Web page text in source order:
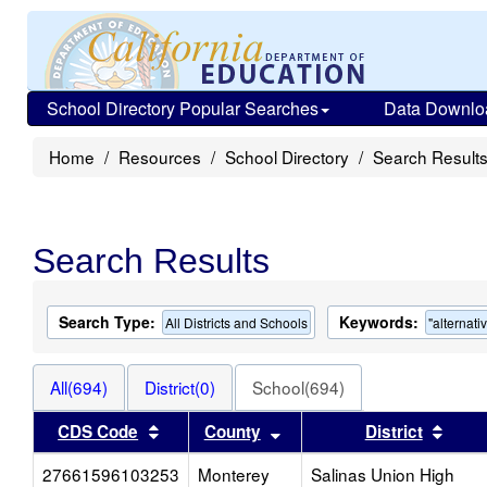
School Directory Popular Searches Data
Home Resources School Directory Search Results
Search Results
Search Type: All Districts and Schools Keywords:
All(694) District(0)
School(694)
CDS Code
Sort results by this header
County Sort results by this header
District
27661596103253
Monterey Salinas Union High